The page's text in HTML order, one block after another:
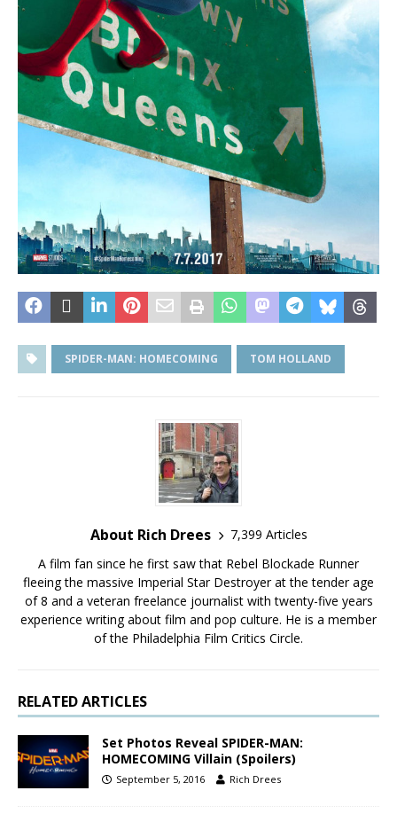
SPIDER-MAN: HOMECOMING TOM HOLLAND
About Rich Drees
7,399 Articles
A film fan since he first saw that Rebel Blockade Runner
fleeing the massive Imperial Star Destroyer at the tender age
of 8 and a veteran freelance journalist with twenty-five years
experience writing about film and pop culture. He is a member
of the Philadelphia Film Critics Circle.
RELATED ARTICLES
Set Photos Reveal SPIDER-MAN:
HOMECOMING Villain (Spoilers)
September 5, 2016 Rich Drees